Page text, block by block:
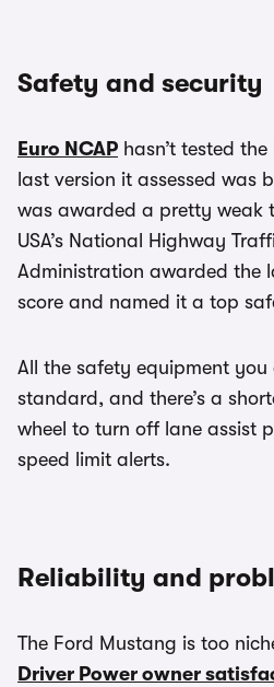
Safety and security
Euro NCAP hasn’t tested
last version it assessed was
was awarded a pretty weak
USA’s National Highway
Administration awarded the
score and named it a top
All the safety equipment you
standard, and there’s a
wheel to turn off lane assist
speed limit alerts.
Reliability and
The Ford Mustang is too
Driver Power owner